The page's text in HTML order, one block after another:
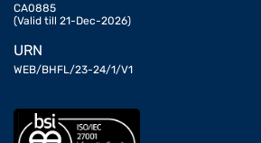
CA0885
(Valid till 21-Dec-2026)
URN
WEB/BHFL/23-24/1/V1